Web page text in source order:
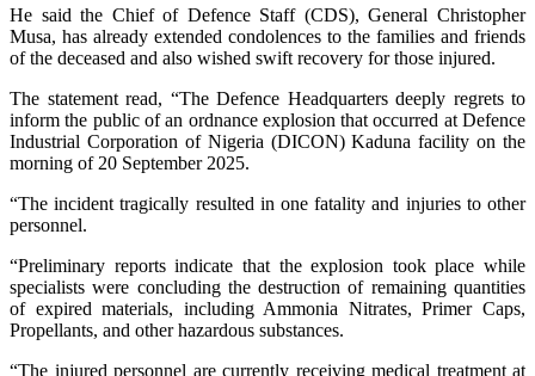
He said the Chief of Defence Staff (CDS), General Christopher
Musa, has already extended condolences to the families and friends
of the deceased and also wished swift recovery for those injured.
The statement read, “The Defence Headquarters deeply regrets to
inform the public of an ordnance explosion that occurred at Defence
Industrial Corporation of Nigeria (DICON) Kaduna facility on the
morning of 20 September 2025.
“The incident tragically resulted in one fatality and injuries to other
personnel.
“Preliminary reports indicate that the explosion took place while
specialists were concluding the destruction of remaining quantities
of expired materials, including Ammonia Nitrates, Primer Caps,
Propellants, and other hazardous substances.
“The injured personnel are currently receiving medical treatment at